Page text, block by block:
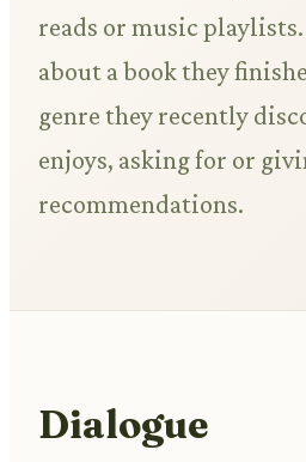
reads or music
about a book they
genre they recently
enjoys, asking for or
recommendations.
Dialogue